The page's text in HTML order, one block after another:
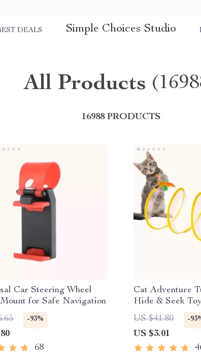
DEALS Simple Choices Studio
All Products
16988 PRODUCTS
Car Steering Wheel
Mount for Safe Navigation
-93%
68
Cat Adventure
Hide & Seek
US $41.80
-
US $3.01